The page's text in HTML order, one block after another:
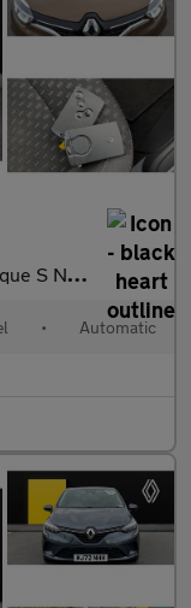
Hatchback
• Automatic